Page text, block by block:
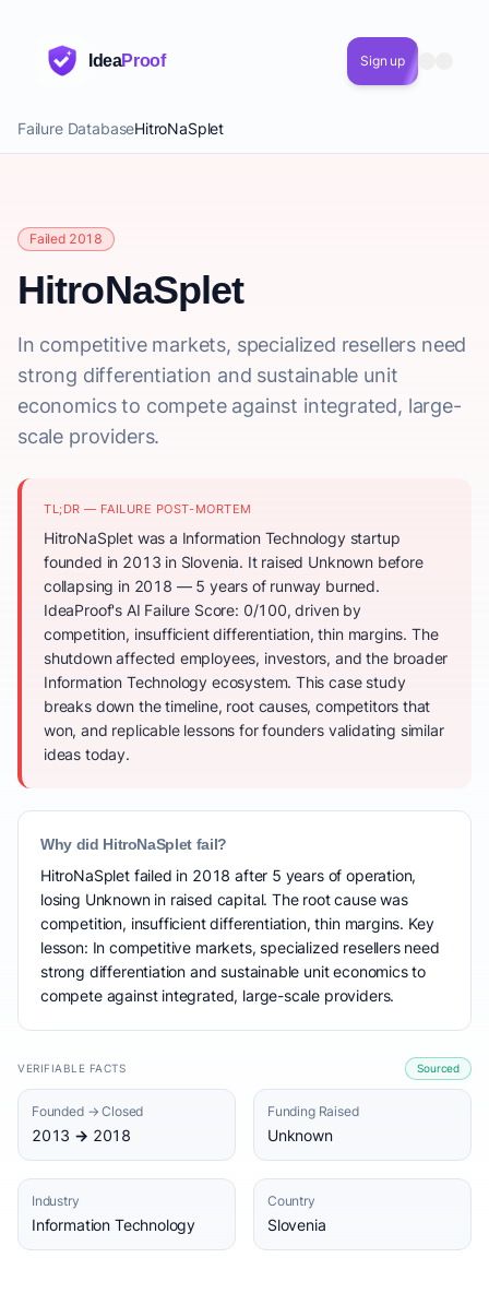
IdeaProof Sign up
Failure DatabaseHitroNaSplet
Failed 2018
HitroNaSplet
In competitive markets, specialized resellers need
strong differentiation and sustainable unit
economics to compete against integrated, large-
scale providers.
TL;DR — FAILURE POST-MORTEM
HitroNaSplet was a Information Technology startup
founded in 2013 in Slovenia. It raised Unknown before
collapsing in 2018 — 5 years of runway burned.
IdeaProof's AI Failure Score: 0/100, driven by
competition, insufficient differentiation, thin margins. The
shutdown affected employees, investors, and the broader
Information Technology ecosystem. This case study
breaks down the timeline, root causes, competitors that
won, and replicable lessons for founders validating similar
ideas today.
Why did HitroNaSplet fail?
HitroNaSplet failed in 2018 after 5 years of operation,
losing Unknown in raised capital. The root cause was
competition, insufficient differentiation, thin margins. Key
lesson: In competitive markets, specialized resellers need
strong differentiation and sustainable unit economics to
compete against integrated, large-scale providers.
VERIFIABLE FACTS Sourced
Founded → Closed
2013 → 2018
Funding Raised
Unknown
Industry
Information Technology
Country
Slovenia